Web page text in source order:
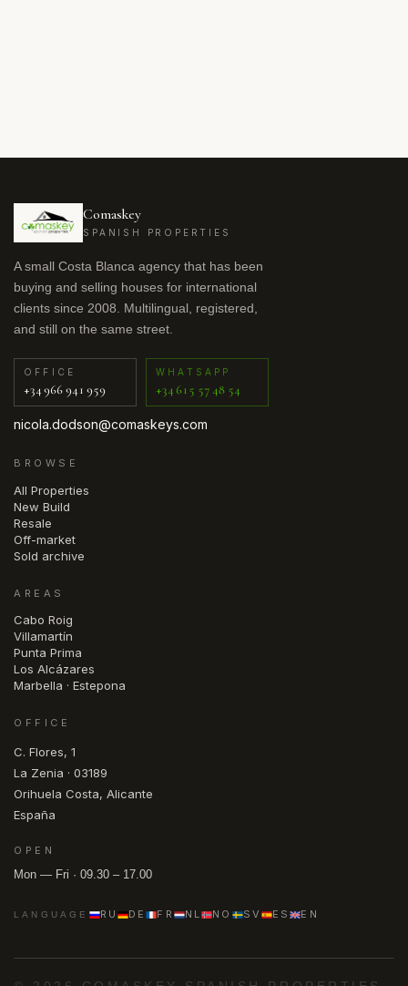
Comaskey
SPANISH PROPERTIES
A small Costa Blanca agency that has been
buying and selling houses for international
clients since 2008. Multilingual, registered,
and still on the same street.
OFFICE
+34 966 941 959
WHATSAPP
+34 615 57 48 54
nicola.dodson@comaskeys.com
BROWSE
All Properties
New Build
Resale
Off-market
Sold archive
AREAS
Cabo Roig
Villamartín
Punta Prima
Los Alcázares
Marbella · Estepona
OFFICE
C. Flores, 1
La Zenia · 03189
Orihuela Costa, Alicante
España
OPEN
Mon — Fri · 09.30 – 17.00
LANGUAGE RU DE FR NL NO SV ES EN